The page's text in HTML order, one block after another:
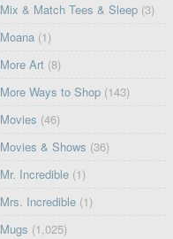
Mix & Match Tees & Sleep (3)
Moana (1)
More Art (8)
More Ways to Shop (143)
Movies (46)
Movies & Shows (36)
Mr. Incredible (1)
Mrs. Incredible (1)
Mugs (1,025)